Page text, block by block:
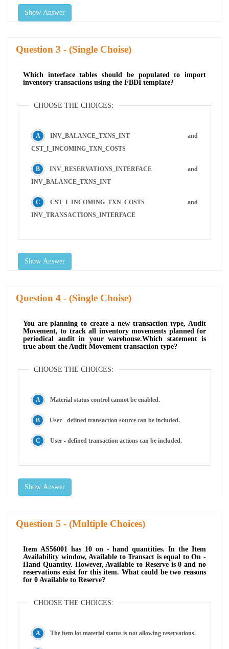
Show Answer
Question - (Single Choise)
Which interface tables should be populated to import
inventory transactions using the FBDI template?
CHOOSE THE CHOICES:
INV_BALANCE_TXNS_INT and
CST_I_INCOMING_TXN_COSTS
INV_RESERVATIONS_INTERFACE and
INV_BALANCE_TXNS_INT
CST_I_INCOMING_TXN_COSTS and
INV_TRANSACTIONS_INTERFACE
Show Answer
Question - (Single Choise)
You are planning to create a new transaction type, Audit
Movement, to track all inventory movements planned for
periodical audit in your warehouse.Which statement is
true about the Audit Movement transaction type?
CHOOSE THE CHOICES:
Material status control cannot be enabled.
User - defined transaction source can be included.
User - defined transaction actions can be included.
Show Answer
Question - (Multiple Choices)
Item AS56001 has 10 on - hand quantities. In the Item
Availability window, Available to Transact is equal to On -
Hand Quantity. However, Available to Reserve is 0 and no
reservations exist for this item. What could be two reasons
for 0 Available to Reserve?
CHOOSE THE CHOICES:
The item lot material status is not allowing reservations.